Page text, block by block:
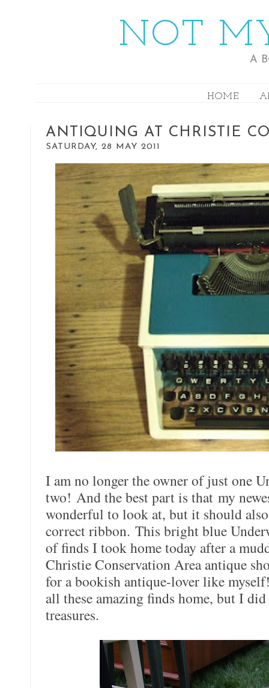
NOT
A
HOME
ANTIQUING AT CHRISTIE
SATURDAY, 28 MAY 2011
I am no longer the owner of just one
two! And the best part is that my
wonderful to look at, but it should
correct ribbon. This bright blue
of finds I took home today after a
Christie Conservation Area antique
for a bookish antique-lover like
all these amazing finds home, but I
treasures.